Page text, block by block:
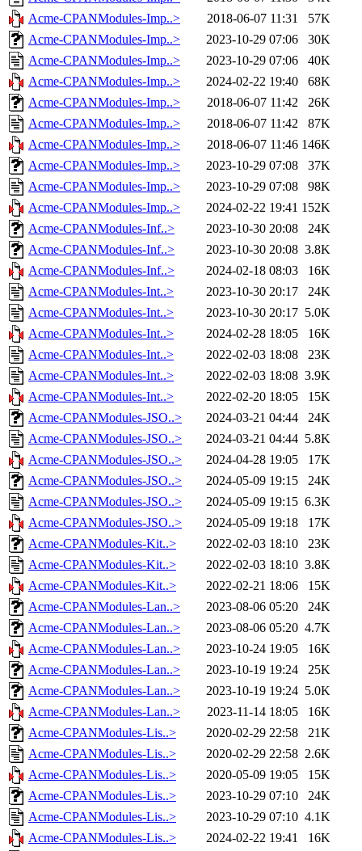
Acme-CPANModules-Imp..>
2018-06-07 11:31
57K
Acme-CPANModules-Imp..>
2023-10-29 07:06
30K
Acme-CPANModules-Imp..>
2023-10-29 07:06
40K
Acme-CPANModules-Imp..>
2024-02-22 19:40
68K
Acme-CPANModules-Imp..>
2018-06-07 11:42
26K
Acme-CPANModules-Imp..>
2018-06-07 11:42
87K
Acme-CPANModules-Imp..>
2018-06-07 11:46 146K
Acme-CPANModules-Imp..>
2023-10-29 07:08
37K
Acme-CPANModules-Imp..>
2023-10-29 07:08
98K
Acme-CPANModules-Imp..>
2024-02-22 19:41 152K
Acme-CPANModules-Inf..>
2023-10-30 20:08
24K
Acme-CPANModules-Inf..>
2023-10-30 20:08 3.8K
Acme-CPANModules-Inf..>
2024-02-18 08:03
16K
Acme-CPANModules-Int..>
2023-10-30 20:17
24K
Acme-CPANModules-Int..>
2023-10-30 20:17 5.0K
Acme-CPANModules-Int..>
2024-02-28 18:05
16K
Acme-CPANModules-Int..>
2022-02-03 18:08
23K
Acme-CPANModules-Int..>
2022-02-03 18:08 3.9K
Acme-CPANModules-Int..>
2022-02-20 18:05
15K
Acme-CPANModules-JSO..>
2024-03-21 04:44
24K
Acme-CPANModules-JSO..>
2024-03-21 04:44 5.8K
Acme-CPANModules-JSO..>
2024-04-28 19:05
17K
Acme-CPANModules-JSO..>
2024-05-09 19:15
24K
Acme-CPANModules-JSO..>
2024-05-09 19:15 6.3K
Acme-CPANModules-JSO..>
2024-05-09 19:18
17K
Acme-CPANModules-Kit..>
2022-02-03 18:10
23K
Acme-CPANModules-Kit..>
2022-02-03 18:10 3.8K
Acme-CPANModules-Kit..>
2022-02-21 18:06
15K
Acme-CPANModules-Lan..>
2023-08-06 05:20
24K
Acme-CPANModules-Lan..>
2023-08-06 05:20 4.7K
Acme-CPANModules-Lan..>
2023-10-24 19:05
16K
Acme-CPANModules-Lan..>
2023-10-19 19:24
25K
Acme-CPANModules-Lan..>
2023-10-19 19:24 5.0K
Acme-CPANModules-Lan..>
2023-11-14 18:05
16K
Acme-CPANModules-Lis..>
2020-02-29 22:58
21K
Acme-CPANModules-Lis..>
2020-02-29 22:58 2.6K
Acme-CPANModules-Lis..>
2020-05-09 19:05
15K
Acme-CPANModules-Lis..>
2023-10-29 07:10
24K
Acme-CPANModules-Lis..>
2023-10-29 07:10 4.1K
Acme-CPANModules-Lis..>
2024-02-22 19:41
16K